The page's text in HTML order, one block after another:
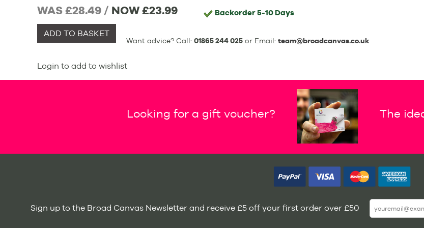
WAS £28.49 / NOW£23.99 Backorder5-10 Days
ADD TO BASKET
Want advice? Call: 01865 244 025or Email: team@broadcanvas.co.uk
Login to add to wishlist
Looking for a gift voucher? The
Sign up to the Broad Canvas Newsletter and receive £5 off your first order over £50